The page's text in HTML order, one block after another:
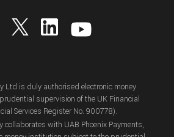
Ltd is duly authorised electronic money
supervision of the UK Financial
Services Register No. 900778).
collaborates with UAB Phoenix Payments,